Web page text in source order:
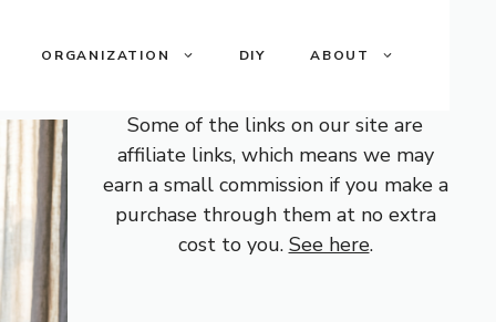
ORGANIZATION DIY ABOUT
Some of the links on our site are
affiliate links, which means we may
earn a small commission if you make a
purchase through them at no extra
cost to you. See here.